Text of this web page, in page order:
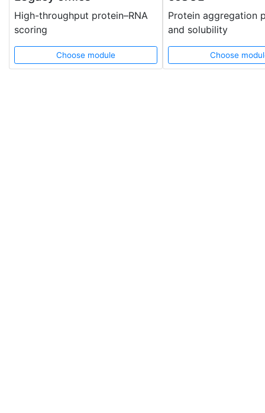
High-throughput protein–RNA
scoring
Choose module
Protein aggregation
and solubility
Choose